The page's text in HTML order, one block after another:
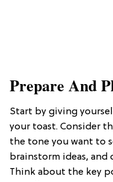
​Prepare And
Start by giving
your toast. Consider
the tone you want to
brainstorm ideas,
Think about the key